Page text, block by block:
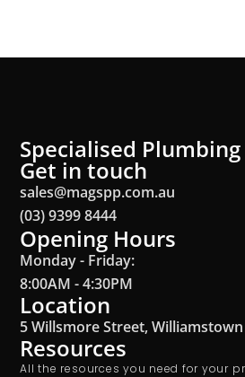
Specialised
Get in touch
sales@magspp.com.au
(03) 9399 8444
Opening Hours
Monday - Friday:
8:00AM - 4:30PM
Location
5 Willsmore Street, Williamstown
Resources
All the resources you need for your